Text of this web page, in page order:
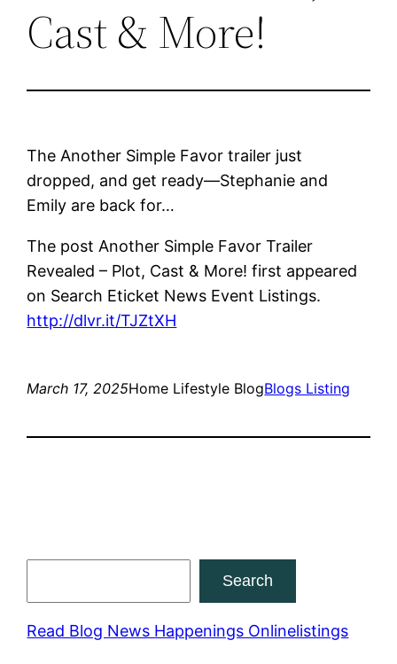
Cast & More!
The Another Simple Favor trailer just
dropped, and get ready—Stephanie and
Emily are back for…
The post Another Simple Favor Trailer
Revealed – Plot, Cast & More! first appeared
on Search Eticket News Event Listings.
http://dlvr.it/TJZtXH
March 17, 2025Home Lifestyle BlogBlogs Listing
Search
Read Blog News Happenings Onlinelistings